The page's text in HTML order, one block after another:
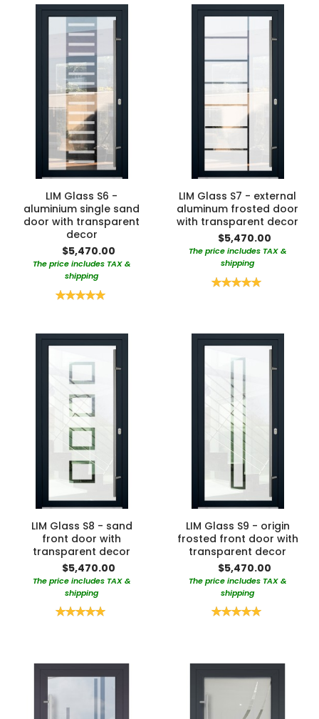
LIM Glass S6 -
aluminium single sand
door with transparent
decor
$5,470.00
The price includes TAX &
shipping
Rating:
LIM Glass S7 - external
aluminum frosted door
with transparent decor
$5,470.00
The price includes TAX &
shipping
Rating:
LIM Glass S8 - sand
front door with
transparent decor
$5,470.00
The price includes TAX &
shipping
Rating:
LIM Glass S9 - origin
frosted front door with
transparent decor
$5,470.00
The price includes TAX &
shipping
Rating: